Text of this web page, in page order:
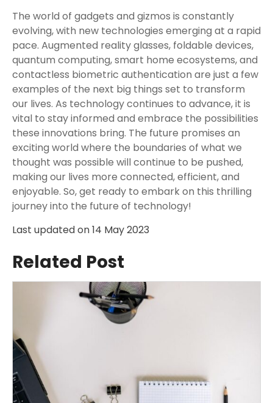
The world of gadgets and gizmos is constantly
evolving, with new technologies emerging at a rapid
pace. Augmented reality glasses, foldable devices,
quantum computing, smart home ecosystems, and
contactless biometric authentication are just a few
examples of the next big things set to transform
our lives. As technology continues to advance, it is
vital to stay informed and embrace the possibilities
these innovations bring. The future promises an
exciting world where the boundaries of what we
thought was possible will continue to be pushed,
making our lives more connected, efficient, and
enjoyable. So, get ready to embark on this thrilling
journey into the future of technology!
Last updated on14 May 2023
Related Post